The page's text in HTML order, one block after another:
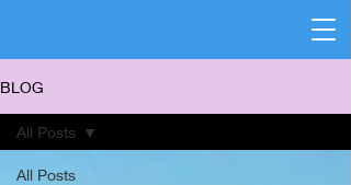
BLOG
All Posts
All Posts